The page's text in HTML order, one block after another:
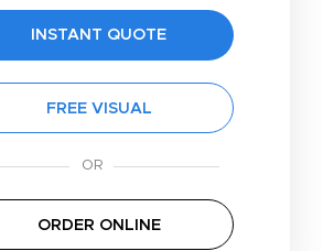
INSTANT QUOTE
FREE VISUAL
ORDER ONLINE